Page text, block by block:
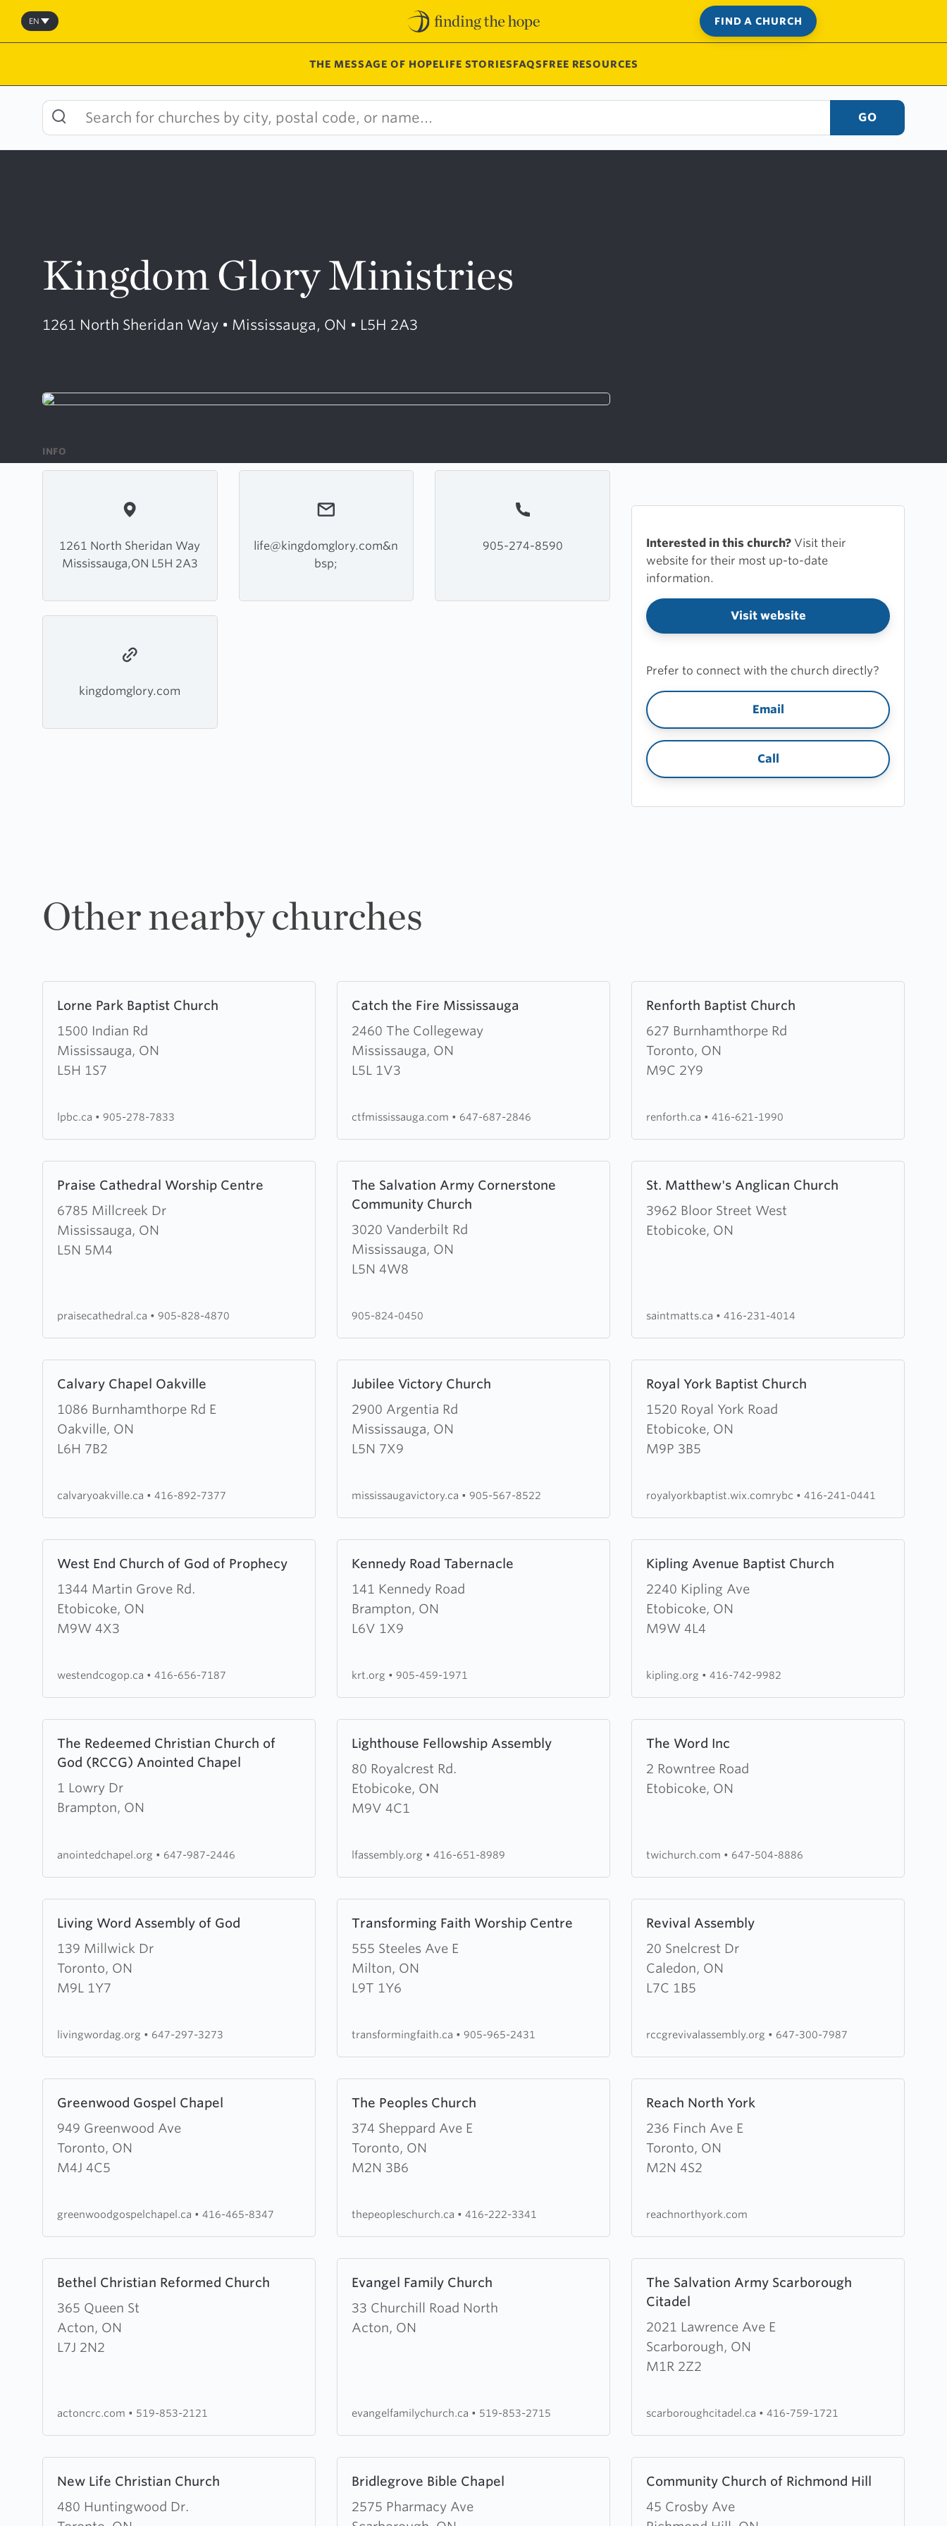
Skip
content
FIND A CHURCH
EN
THE MESSAGE OF HOPELIFE STORIESFAQSFREE RESOURCES
GO
Kingdom Glory Ministries
1261 North Sheridan Way • Mississauga, ON • L5H 2A3
INFO
1261 North Sheridan Way
Mississauga,ON L5H 2A3
life@kingdomglory.com&n
bsp;
905-274-8590
kingdomglory.com
Interested in this church? Visit their
website for their most up-to-date
information.
Visit website
Prefer to connect with the church directly?
Email
Call
Other nearby churches
Lorne Park Baptist Church
1500 Indian Rd
Mississauga, ON
L5H 1S7
more
about
Lorne
Park
Church
lpbc.ca • 905-278-7833
Catch the Fire Mississauga
2460 The Collegeway
Mississauga, ON
L5L 1V3
more
about
Catch
the
Mississauga
ctfmississauga.com • 647-687-2846
Renforth Baptist Church
627 Burnhamthorpe Rd
Toronto, ON
M9C 2Y9
more
about
Renforth
Baptist
renforth.ca • 416-621-1990
Praise Cathedral Worship Centre
6785 Millcreek Dr
Mississauga, ON
L5N 5M4
more
about
Praise
Cathedral
praisecathedral.ca • 905-828-4870
The Salvation Army Cornerstone
Community Church
3020 Vanderbilt Rd
Mississauga, ON
L5N 4W8
more
about
The
Salvation
Army
Community
905-824-0450
St. Matthew's Anglican Church
3962 Bloor Street West
Etobicoke, ON
more
about
saintmatts.ca • 416-231-4014
Calvary Chapel Oakville
1086 Burnhamthorpe Rd E
Oakville, ON
L6H 7B2
more
about
Calvary
Chapel
calvaryoakville.ca • 416-892-7377
Jubilee Victory Church
2900 Argentia Rd
Mississauga, ON
L5N 7X9
more
about
Jubilee
Victory
mississaugavictory.ca • 905-567-8522
Royal York Baptist Church
1520 Royal York Road
Etobicoke, ON
M9P 3B5
more
about
Royal
York
Church
royalyorkbaptist.wix.comrybc • 416-241-0441
West End Church of God of Prophecy
1344 Martin Grove Rd.
Etobicoke, ON
M9W 4X3
more
about
West
End
westendcogop.ca • 416-656-7187
Kennedy Road Tabernacle
141 Kennedy Road
Brampton, ON
L6V 1X9
more
about
Kennedy
Road
krt.org • 905-459-1971
Kipling Avenue Baptist Church
2240 Kipling Ave
Etobicoke, ON
M9W 4L4
more
about
Kipling
Avenue
Church
kipling.org • 416-742-9982
The Redeemed Christian Church of
God (RCCG) Anointed Chapel
1 Lowry Dr
Brampton, ON
more
about
The
Redeemed
Anointed
Chapel
anointedchapel.org • 647-987-2446
Lighthouse Fellowship Assembly
80 Royalcrest Rd.
Etobicoke, ON
M9V 4C1
more
about
Lighthouse
Fellowship
lfassembly.org • 416-651-8989
The Word Inc
2 Rowntree Road
Etobicoke, ON
more
about
The
twichurch.com • 647-504-8886
Living Word Assembly of God
139 Millwick Dr
Toronto, ON
M9L 1Y7
more
about
Living
Word
livingwordag.org • 647-297-3273
Transforming Faith Worship Centre
555 Steeles Ave E
Milton, ON
L9T 1Y6
more
about
Transforming
Faith
transformingfaith.ca • 905-965-2431
Revival Assembly
20 Snelcrest Dr
Caledon, ON
L7C 1B5
more
about
Revival
Assembly
rccgrevivalassembly.org • 647-300-7987
Greenwood Gospel Chapel
949 Greenwood Ave
Toronto, ON
M4J 4C5
more
about
Greenwood
Gospel
greenwoodgospelchapel.ca • 416-465-8347
The Peoples Church
374 Sheppard Ave E
Toronto, ON
M2N 3B6
more
about
The
Peoples
thepeopleschurch.ca • 416-222-3341
Reach North York
236 Finch Ave E
Toronto, ON
M2N 4S2
more
about
Reach
North
reachnorthyork.com
Bethel Christian Reformed Church
365 Queen St
Acton, ON
L7J 2N2
more
about
Bethel
Christian
actoncrc.com • 519-853-2121
Evangel Family Church
33 Churchill Road North
Acton, ON
more
about
Evangel
evangelfamilychurch.ca • 519-853-2715
The Salvation Army Scarborough
Citadel
2021 Lawrence Ave E
Scarborough, ON
M1R 2Z2
more
about
The
Salvation
Army
Citadel
scarboroughcitadel.ca • 416-759-1721
New Life Christian Church
480 Huntingwood Dr.
more
about
Bridlegrove Bible Chapel
2575 Pharmacy Ave
more
about
Community Church of Richmond Hill
45 Crosby Ave
more
about